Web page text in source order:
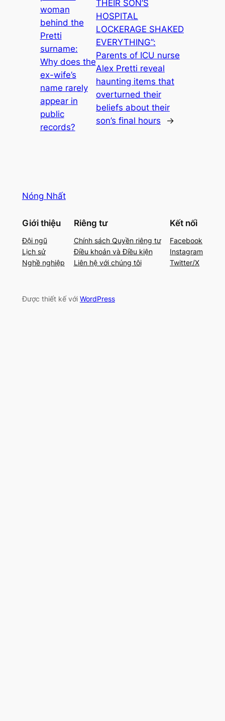
woman
behind the
Pretti
surname:
Why does the
ex-wife’s
name rarely
appear in
public
records?
THEIR SON’S
HOSPITAL
LOCKERAGE SHAKED
EVERYTHING”:
Parents of ICU nurse
Alex Pretti reveal
haunting items that
overturned their
beliefs about their
son’s final hours
→
Nóng Nhất
Giới thiệu
Đội ngũ
Lịch sử
Nghề nghiệp
Riêng tư
Chính sách Quyền riêng tư
Điều khoản và Điều kiện
Liên hệ với chúng tôi
Kết nối
Facebook
Instagram
Twitter/X
Được thiết kế với WordPress